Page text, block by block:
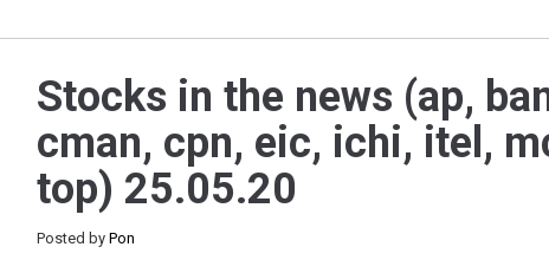
Stocks in the news (ap,
cman, cpn, eic, ichi, itel,
top) 25.05.20
Posted byPon